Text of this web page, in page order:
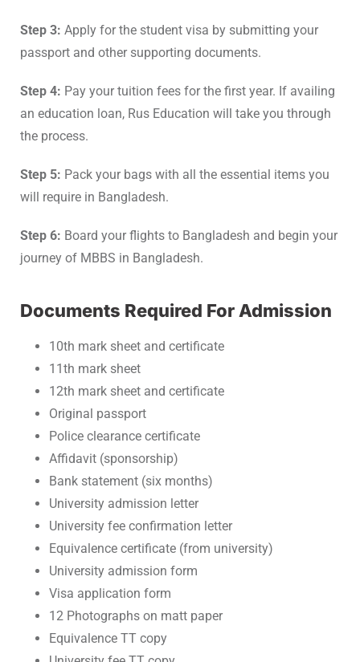
Step 3: Apply for the student visa by submitting your
passport and other supporting documents.
Step 4: Pay your tuition fees for the first year. If availing
an education loan, Rus Education will take you through
the process.
Step 5: Pack your bags with all the essential items you
will require in Bangladesh.
Step 6: Board your flights to Bangladesh and begin your
journey of MBBS in Bangladesh.
Documents Required For Admission
10th mark sheet and certificate
11th mark sheet
12th mark sheet and certificate
Original passport
Police clearance certificate
Affidavit (sponsorship)
Bank statement (six months)
University admission letter
University fee confirmation letter
Equivalence certificate (from university)
University admission form
Visa application form
12 Photographs on matt paper
Equivalence TT copy